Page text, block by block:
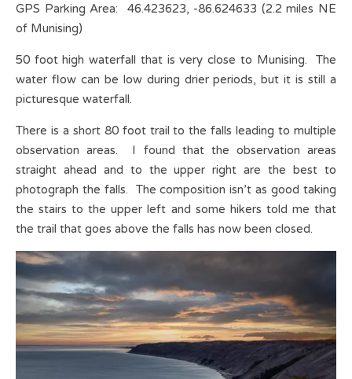
GPS Parking Area: 46.423623, -86.624633 (2.2 miles NE
of Munising)
50 foot high waterfall that is very close to Munising. The
water flow can be low during drier periods, but it is still a
picturesque waterfall.
There is a short 80 foot trail to the falls leading to multiple
observation areas. I found that the observation areas
straight ahead and to the upper right are the best to
photograph the falls. The composition isn’t as good taking
the stairs to the upper left and some hikers told me that
the trail that goes above the falls has now been closed.